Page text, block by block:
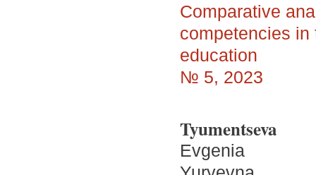
Comparative
competencies
education
№ 5, 2023
Tyumentseva
Evgenia